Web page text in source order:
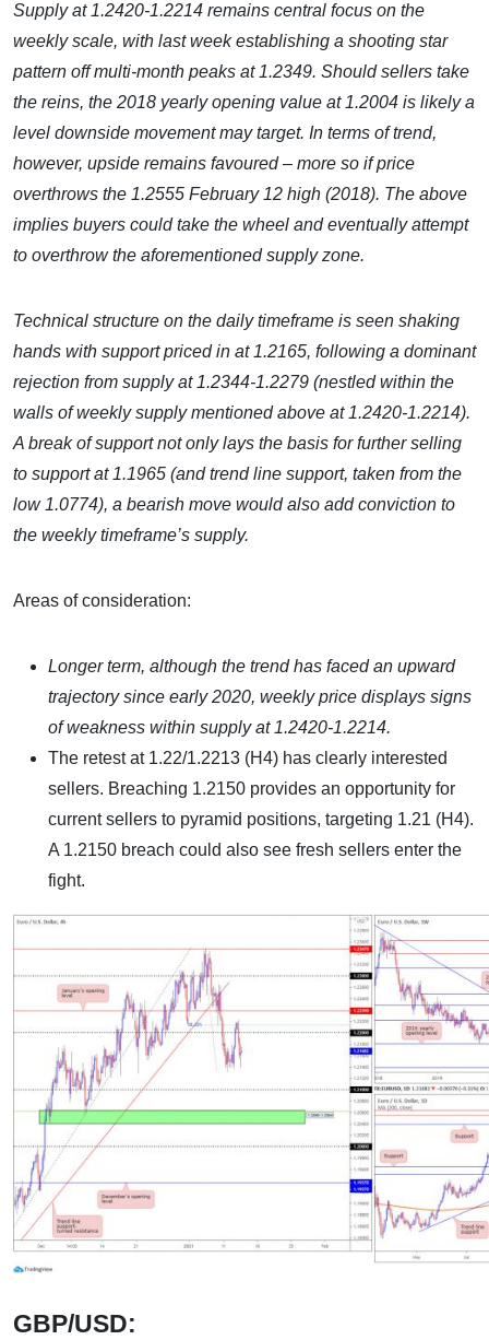
Supply at 1.2420-1.2214 remains central focus on the
weekly scale, with last week establishing a shooting star
pattern off multi-month peaks at 1.2349. Should sellers take
the reins, the 2018 yearly opening value at 1.2004 is likely a
level downside movement may target. In terms of trend,
however, upside remains favoured – more so if price
overthrows the 1.2555 February 12 high (2018). The above
implies buyers could take the wheel and eventually attempt
to overthrow the aforementioned supply zone.
Technical structure on the daily timeframe is seen shaking
hands with support priced in at 1.2165, following a dominant
rejection from supply at 1.2344-1.2279 (nestled within the
walls of weekly supply mentioned above at 1.2420-1.2214).
A break of support not only lays the basis for further selling
to support at 1.1965 (and trend line support, taken from the
low 1.0774), a bearish move would also add conviction to
the weekly timeframe’s supply.
Areas of consideration:
Longer term, although the trend has faced an upward
trajectory since early 2020, weekly price displays signs
of weakness within supply at 1.2420-1.2214.
The retest at 1.22/1.2213 (H4) has clearly interested
sellers. Breaching 1.2150 provides an opportunity for
current sellers to pyramid positions, targeting 1.21 (H4).
A 1.2150 breach could also see fresh sellers enter the
fight.
GBP/USD: